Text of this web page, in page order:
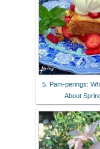
5. Pam-perings:
About